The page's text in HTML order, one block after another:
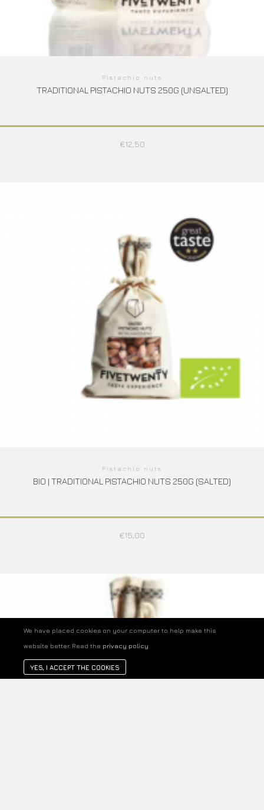
Pistachio nuts
TRADITIONAL PISTACHIO NUTS 250G (UNSALTED)
€12,50
Pistachio nuts
BIO | TRADITIONAL PISTACHIO NUTS 250G (SALTED)
€15,00
We have placed cookies on your computer to help make this
website better. Read the privacy policy
YES, I ACCEPT THE COOKIES